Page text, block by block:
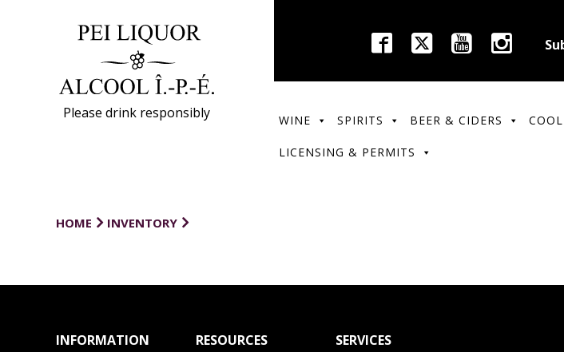
Please drink responsibly WINE SPIRITS BEER & CIDERS
LICENSING & PERMITS
HOME INVENTORY
INFORMATION RESOURCES SERVICES